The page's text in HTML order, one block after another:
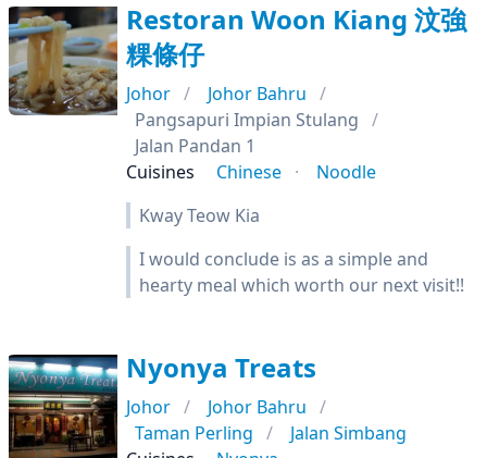
Restoran Woon Kiang 汶強
粿條仔
Johor
Johor Bahru
Pangsapuri Impian Stulang
Jalan Pandan 1
Cuisines
Chinese
Noodle
Kway Teow Kia
I would conclude is as a simple and
hearty meal which worth our next visit!!
Nyonya Treats
Johor
Johor Bahru
Taman Perling
Jalan Simbang